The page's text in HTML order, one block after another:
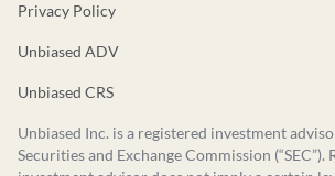
Privacy Policy
Unbiased ADV
Unbiased CRS
Unbiased Inc. is a registered investment
Securities and Exchange Commission (“SEC”).